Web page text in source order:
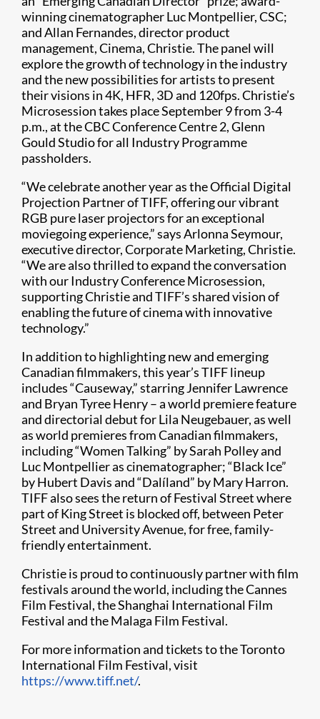
winning cinematographer Luc Montpellier, CSC;
and Allan Fernandes, director product
management, Cinema, Christie. The panel will
explore the growth of technology in the industry
and the new possibilities for artists to present
their visions in 4K, HFR, 3D and 120fps. Christie’s
Microsession takes place September 9 from 3-4
p.m., at the CBC Conference Centre 2, Glenn
Gould Studio for all Industry Programme
passholders.
“We celebrate another year as the Official Digital
Projection Partner of TIFF, offering our vibrant
RGB pure laser projectors for an exceptional
moviegoing experience,” says Arlonna Seymour,
executive director, Corporate Marketing, Christie.
“We are also thrilled to expand the conversation
with our Industry Conference Microsession,
supporting Christie and TIFF’s shared vision of
enabling the future of cinema with innovative
technology.”
In addition to highlighting new and emerging
Canadian filmmakers, this year’s TIFF lineup
includes “Causeway,” starring Jennifer Lawrence
and Bryan Tyree Henry – a world premiere feature
and directorial debut for Lila Neugebauer, as well
as world premieres from Canadian filmmakers,
including “Women Talking” by Sarah Polley and
Luc Montpellier as cinematographer; “Black Ice”
by Hubert Davis and “Dalíland” by Mary Harron.
TIFF also sees the return of Festival Street where
part of King Street is blocked off, between Peter
Street and University Avenue, for free, family-
friendly entertainment.
Christie is proud to continuously partner with film
festivals around the world, including the Cannes
Film Festival, the Shanghai International Film
Festival and the Malaga Film Festival.
For more information and tickets to the Toronto
International Film Festival, visit
https://www.tiff.net/.